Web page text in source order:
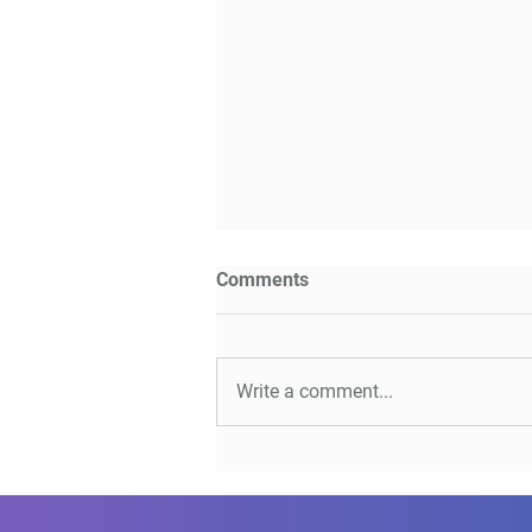
Misconceptions with Micha
Comments
Write a comment...